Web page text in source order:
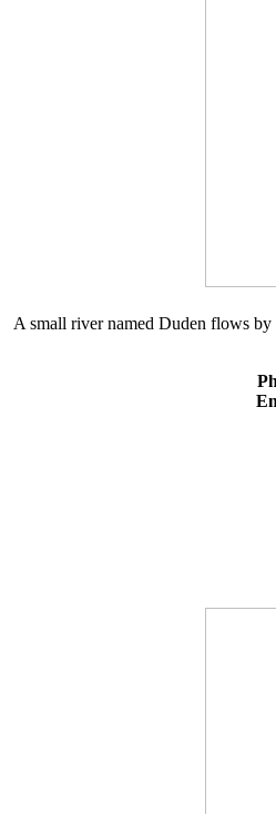
A small river named Duden flows